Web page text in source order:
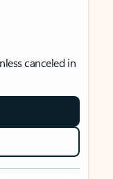
canceled in